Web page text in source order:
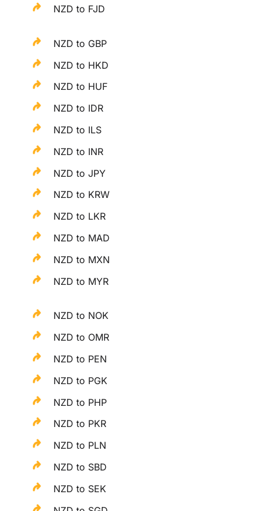
NZD to FJD
NZD to GBP
NZD to HKD
NZD to HUF
NZD to IDR
NZD to ILS
NZD to INR
NZD to JPY
NZD to KRW
NZD to LKR
NZD to MAD
NZD to MXN
NZD to MYR
NZD to NOK
NZD to OMR
NZD to PEN
NZD to PGK
NZD to PHP
NZD to PKR
NZD to PLN
NZD to SBD
NZD to SEK